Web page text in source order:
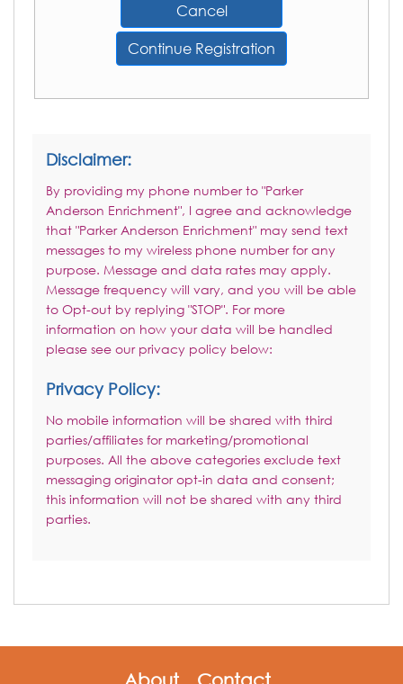
Cancel
Continue Registration
Disclaimer:
By providing my phone number to "Parker
Anderson Enrichment", I agree and acknowledge
that "Parker Anderson Enrichment" may send text
messages to my wireless phone number for any
purpose. Message and data rates may apply.
Message frequency will vary, and you will be able
to Opt-out by replying "STOP". For more
information on how your data will be handled
please see our privacy policy below:
Privacy Policy:
No mobile information will be shared with third
parties/affiliates for marketing/promotional
purposes. All the above categories exclude text
messaging originator opt-in data and consent;
this information will not be shared with any third
parties.